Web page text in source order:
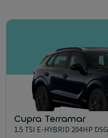
Cupra Terramar
1.5 TSI E-HYBRID 204HP DSG